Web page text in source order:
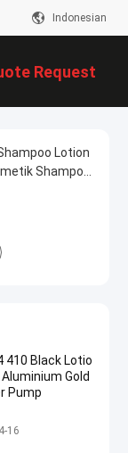
Indonesian
Request
Suatu
Lotion
Shampoo
410 Black Lotio
Gold
Pump
Kosmetik
16